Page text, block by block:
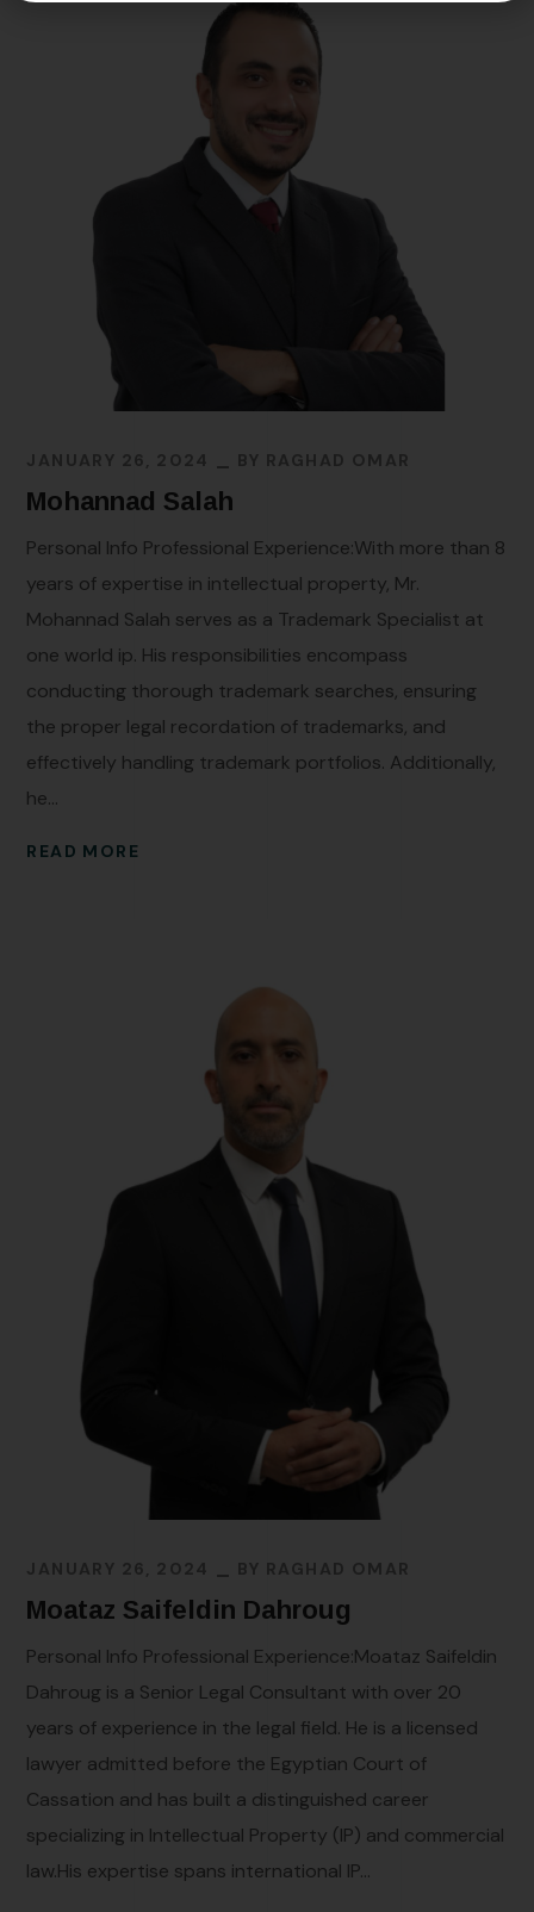
JANUARY 26, 2024 BY RAGHAD OMAR
Mohannad Salah
Personal Info Professional Experience:With more than 8
years of expertise in intellectual property, Mr.
Mohannad Salah serves as a Trademark Specialist at
one world ip. His responsibilities encompass
conducting thorough trademark searches, ensuring
the proper legal recordation of trademarks, and
effectively handling trademark portfolios. Additionally,
he...
READ MORE
JANUARY 26, 2024 BY RAGHAD OMAR
Moataz Saifeldin Dahroug
Personal Info Professional Experience:Moataz Saifeldin
Dahroug is a Senior Legal Consultant with over 20
years of experience in the legal field. He is a licensed
lawyer admitted before the Egyptian Court of
Cassation and has built a distinguished career
specializing in Intellectual Property (IP) and commercial
law.His expertise spans international IP...